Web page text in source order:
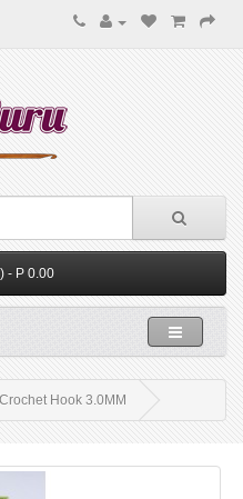
- P 0.00
Hook 3.0MM